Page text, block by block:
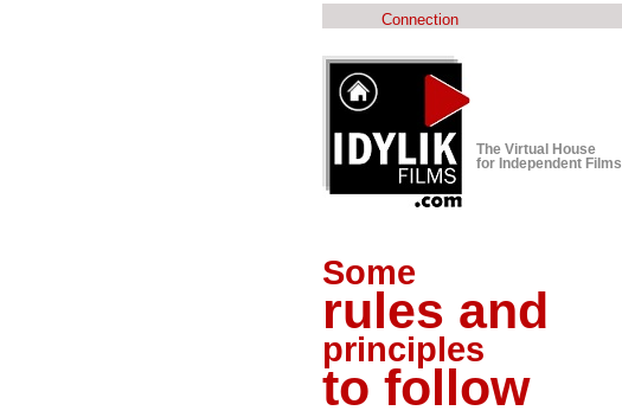
Connection
The Virtual House
for Independent Films
Some
rules and
principles
to follow